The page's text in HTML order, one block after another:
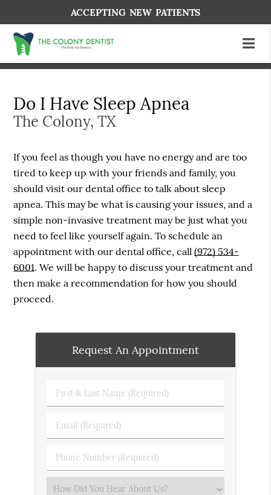
Do I Have Sleep Apnea
The Colony, TX
If you feel as though you have no energy and are too
tired to keep up with your friends and family, you
should visit our dental office to talk about sleep
apnea. This may be what is causing your issues, and a
simple non-invasive treatment may be just what you
need to feel like yourself again. To schedule an
appointment with our dental office, call(972) 534-
6001. We will be happy to discuss your treatment and
then make a recommendation for how you should
proceed.
Request An Appointment
First
&
Name
Email
(Required)
Phone
Number
Select
ACCEPTING NEW PATIENTS